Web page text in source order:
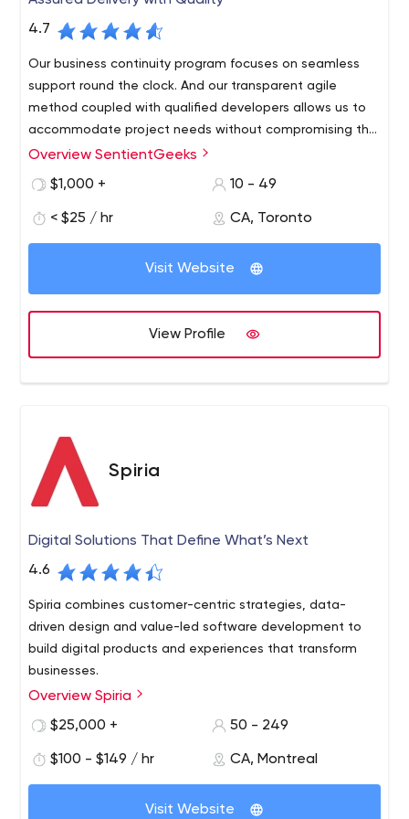
4.7
Our business continuity program focuses on seamless
support round the clock. And our transparent agile
method coupled with qualified developers allows us to
accommodate project needs without compromising the
budget or timeline.
We believe in long-term relations with our clients. With
offices located in India and Canada, we provide
the globe. We understand the importance of software
maintainability and business continuity.
Overview SentientGeeks
$1,000 +
10 - 49
< $25 / hr CA, Toronto
Visit Website
View Profile
Spiria
Digital Solutions That Define What’s Next
4.6
Spiria combines customer-centric strategies, data-
driven design and value-led software development to
build digital products and experiences that transform
businesses.
Spiria engineers digital change for companies driven by
the passion to innovate and the desire to lead the way.
our 150 experts transform business models, customer
experiences and operations. The carefully designed and
skillfully engineered custom software, Web, Mobile and
Spiria’s Boston, Montreal, Ottawa-Gatineau and Toronto
based teams have designed, developed and delivered
Overview Spiria
$25,000 +
50 - 249
$100 - $149 / hr CA, Montreal
Visit Website